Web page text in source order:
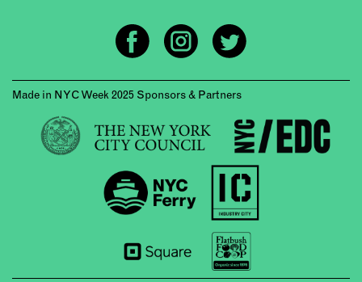
Made in NYC Week 2025 Sponsors & Partners